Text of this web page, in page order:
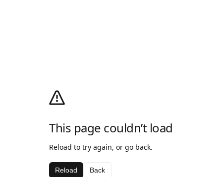
This page couldn’t load
Reload to try again, or go back.
Reload Back